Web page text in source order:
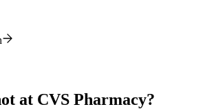
at CVS Pharmacy?